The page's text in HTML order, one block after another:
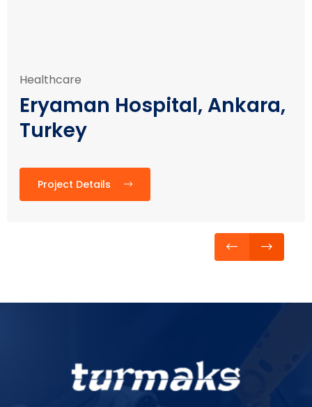
Healthcare
Eryaman Hospital, Ankara,
Turkey
Project Details